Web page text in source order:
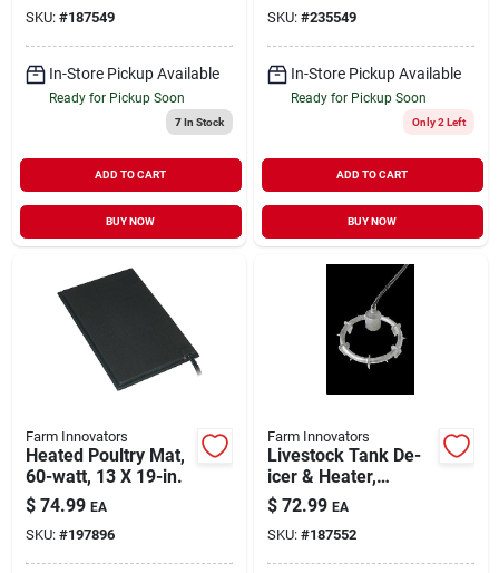
Cart
SKU: #187549
In-Store Pickup Available
Ready for Pickup Soon
7In Stock
ADD TO CART
BUY NOW
SKU: #235549
In-Store Pickup Available
Ready for Pickup Soon
Only 2 Left
ADD TO CART
BUY NOW
Farm Innovators
Heated Poultry Mat,
60-watt, 13 X 19-in.
$ 74.99 EA
SKU: #197896
Farm Innovators
Livestock Tank De-
icer & Heater,
Submersible,
Thermostat Control,
Aluminum, 1500-
watt
$ 72.99 EA
SKU: #187552